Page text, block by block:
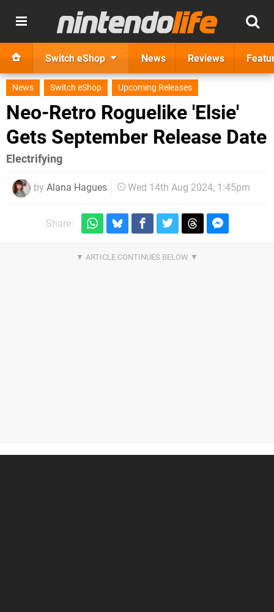
Switch eShop News Reviews
News Switch eShop Upcoming Releases
Neo-Retro Roguelike 'Elsie'
Gets September Release Date
Electrifying
by Alana Hagues Wed 14th Aug 2024, 1:45pm
Share: